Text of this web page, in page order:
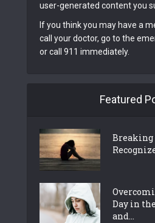
user-generated content you
If you think you may have a
call your doctor, go to the
or call 911 immediately.
Featured
Breaking
Day in
and...